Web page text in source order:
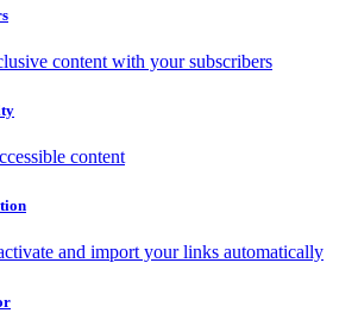
content with your subscribers
content
and import your links automatically